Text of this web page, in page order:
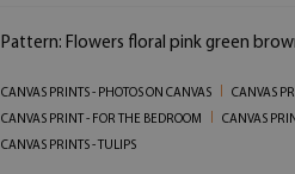
Pattern: Flowers floral pink green
CANVAS PRINTS - PHOTOS ON CANVAS
CANVAS
CANVAS PRINT - FOR THE BEDROOM
CANVAS
CANVAS PRINTS - TULIPS